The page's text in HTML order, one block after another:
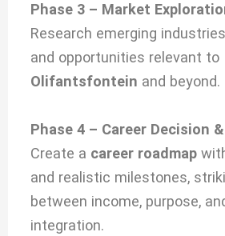
Phase 3 – Market
Research emerging
and opportunities relevant to
Olifantsfontein and beyond.
Phase 4 – Career Decision
Create a career roadmap
and realistic milestones,
between income, purpose,
integration.